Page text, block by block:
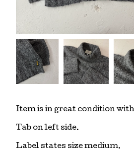
Item is in great condition
Tab on left side.
Label states size medium.